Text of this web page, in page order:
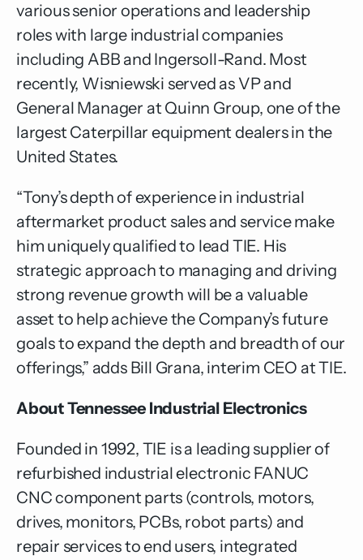
various senior operations and leadership
roles with large industrial companies
including ABB and Ingersoll-Rand. Most
recently, Wisniewski served as VP and
General Manager at Quinn Group, one of the
largest Caterpillar equipment dealers in the
United States.
“Tony’s depth of experience in industrial
aftermarket product sales and service make
him uniquely qualified to lead TIE. His
strategic approach to managing and driving
strong revenue growth will be a valuable
asset to help achieve the Company’s future
goals to expand the depth and breadth of our
offerings,” adds Bill Grana, interim CEO at TIE.
About Tennessee Industrial Electronics
Founded in 1992, TIE is a leading supplier of
refurbished industrial electronic FANUC
CNC component parts (controls, motors,
drives, monitors, PCBs, robot parts) and
repair services to end users, integrated